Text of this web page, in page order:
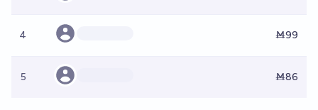
4 Ṁ99
5 Ṁ86